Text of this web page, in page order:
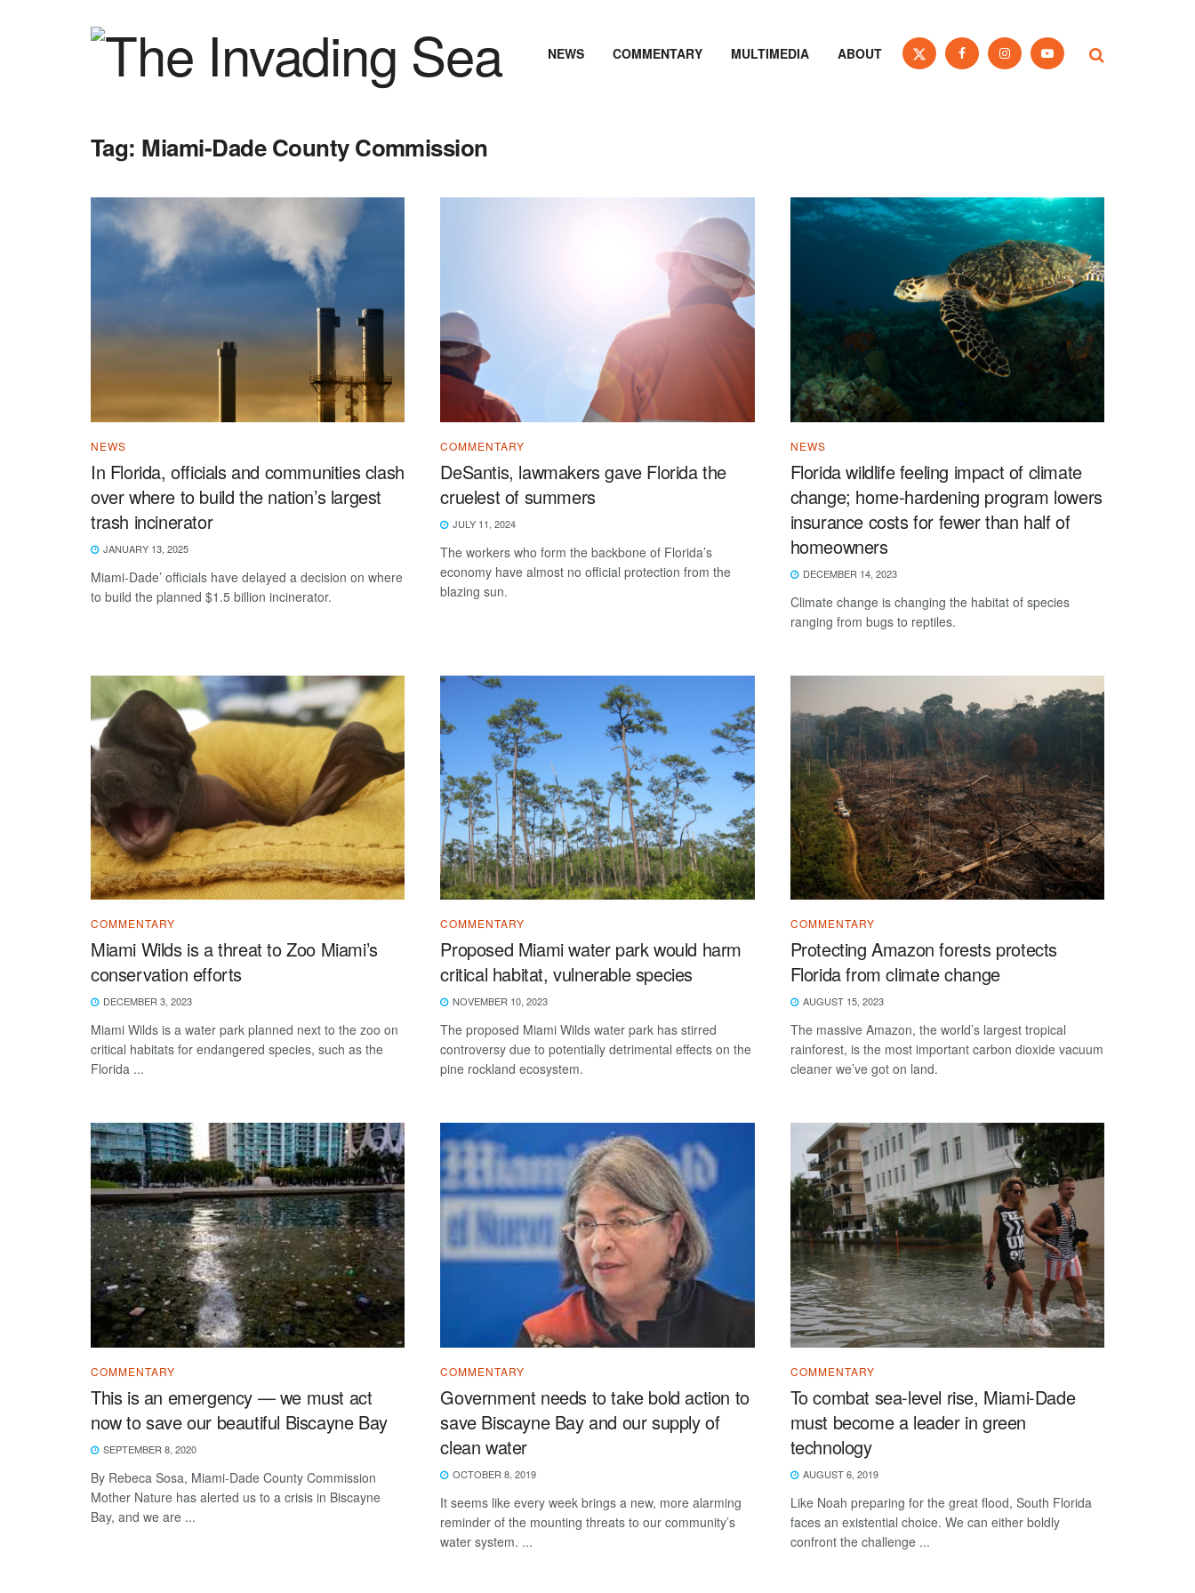
NEWS COMMENTARY MULTIMEDIA ABOUT
Tag: Miami-Dade County Commission
NEWS
In Florida, officials and communities clash
over where to build the nation’s largest
trash incinerator
JANUARY 13, 2025
Miami-Dade’ officials have delayed a decision on where
to build the planned $1.5 billion incinerator.
COMMENTARY
DeSantis, lawmakers gave Florida the
cruelest of summers
JULY 11, 2024
The workers who form the backbone of Florida’s
economy have almost no official protection from the
blazing sun.
NEWS
Florida wildlife feeling impact of climate
change; home-hardening program lowers
insurance costs for fewer than half of
homeowners
DECEMBER 14, 2023
Climate change is changing the habitat of species
ranging from bugs to reptiles.
COMMENTARY
Miami Wilds is a threat to Zoo Miami’s
conservation efforts
DECEMBER 3, 2023
Miami Wilds is a water park planned next to the zoo on
critical habitats for endangered species, such as the
Florida ...
COMMENTARY
Proposed Miami water park would harm
critical habitat, vulnerable species
NOVEMBER 10, 2023
The proposed Miami Wilds water park has stirred
controversy due to potentially detrimental effects on the
pine rockland ecosystem.
COMMENTARY
Protecting Amazon forests protects
Florida from climate change
AUGUST 15, 2023
The massive Amazon, the world’s largest tropical
rainforest, is the most important carbon dioxide vacuum
cleaner we’ve got on land.
COMMENTARY
This is an emergency — we must act
now to save our beautiful Biscayne Bay
SEPTEMBER 8, 2020
By Rebeca Sosa, Miami-Dade County Commission
Mother Nature has alerted us to a crisis in Biscayne
Bay, and we are ...
COMMENTARY
Government needs to take bold action to
save Biscayne Bay and our supply of
clean water
OCTOBER 8, 2019
It seems like every week brings a new, more alarming
reminder of the mounting threats to our community’s
water system. ...
COMMENTARY
To combat sea-level rise, Miami-Dade
must become a leader in green
technology
AUGUST 6, 2019
Like Noah preparing for the great flood, South Florida
faces an existential choice. We can either boldly
confront the challenge ...